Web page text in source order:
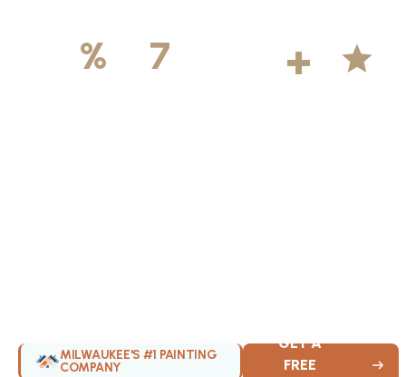
%
7
+
MILWAUKEE'S #1 PAINTING
COMPANY
GET A
FREE